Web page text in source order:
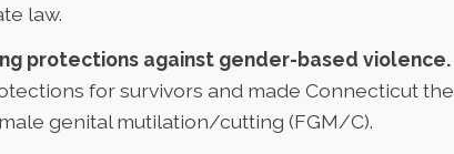
law.
protections against gender-based violence.
for survivors and made Connecticut the
genital mutilation/cutting (FGM/C).